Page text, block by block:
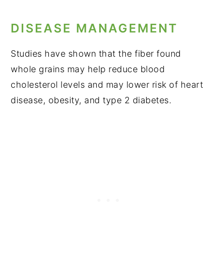
DISEASE MANAGEMENT
Studies have shown that the fiber found
whole grains may help reduce blood
cholesterol levels and may lower risk of heart
disease, obesity, and type 2 diabetes.